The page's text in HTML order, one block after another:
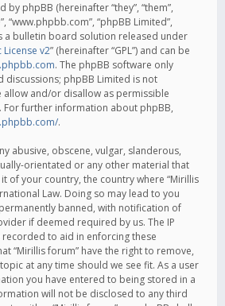
phpBB (hereinafter “they”, “them”,
“www.phpbb.com”, “phpBB Limited”,
a bulletin board solution released under
License v2” (hereinafter “GPL”) and can be
. The phpBB software only
discussions; phpBB Limited is not
and/or disallow as permissible
further information about phpBB,
.
abusive, obscene, vulgar, slanderous,
orientated or any other material that
of your country, the country where “Mirillis
Law. Doing so may lead to you
banned, with notification of
if deemed required by us. The IP
to aid in enforcing these
“Mirillis forum” have the right to remove,
at any time should we see fit. As a user
you have entered to being stored in a
will not be disclosed to any third